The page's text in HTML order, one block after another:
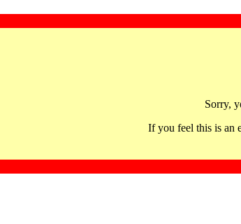
Sorry,
If you feel this is an